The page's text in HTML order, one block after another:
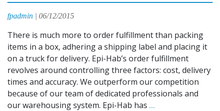
fpadmin | 06/12/2015
There is much more to order fulfillment than packing
items in a box, adhering a shipping label and placing it
on a truck for delivery. Epi-Hab’s order fulfillment
revolves around controlling three factors: cost, delivery
times and accuracy. We outperform our competition
because of our team of dedicated professionals and
our warehousing system. Epi-Hab has …